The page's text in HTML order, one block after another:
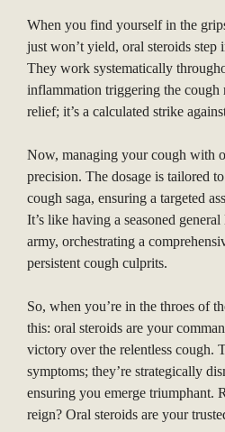
When you find yourself in the
just won’t yield, oral steroids step
They work systematically
inflammation triggering the cough
relief; it’s a calculated strike
Now, managing your cough with
precision. The dosage is tailored
cough saga, ensuring a targeted
It’s like having a seasoned
army, orchestrating a
persistent cough culprits.
So, when you’re in the throes of
this: oral steroids are your
victory over the relentless cough.
symptoms; they’re strategically
ensuring you emerge triumphant.
reign? Oral steroids are your